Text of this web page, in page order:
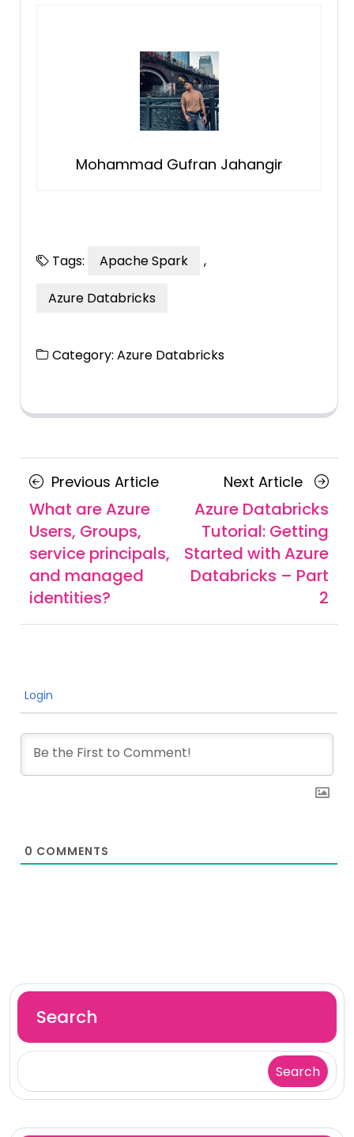
Mohammad Gufran Jahangir
Tags: Apache Spark ,
Azure Databricks
Category: Azure Databricks
Posts
navigation
Previous ArticlePrevious
Article
What are Azure
Users, Groups,
service principals,
and managed
identities?
Next Article Next
Article
Azure Databricks
Tutorial: Getting
Started with Azure
Databricks – Part
2
Login
0 COMMENTS
Search
Search